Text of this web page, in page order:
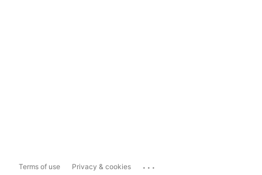
Terms of use Privacy & cookies ...